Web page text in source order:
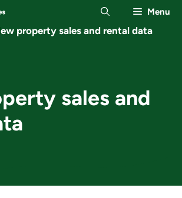
Menu
property sales and rental data
sales and